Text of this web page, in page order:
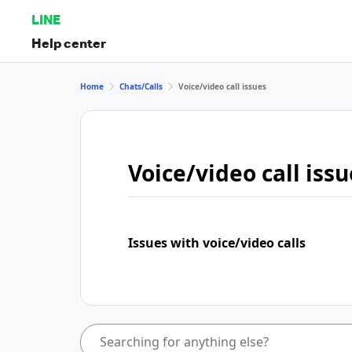
LINE
Help center
Home Chats/Calls Voice/video call issues
Voice/video call
Issues with voice/video calls